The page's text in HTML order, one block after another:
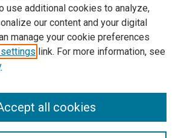
use additional cookies to analyze,
our content and your digital
manage your cookie preferences
link. For more information, see
all cookies